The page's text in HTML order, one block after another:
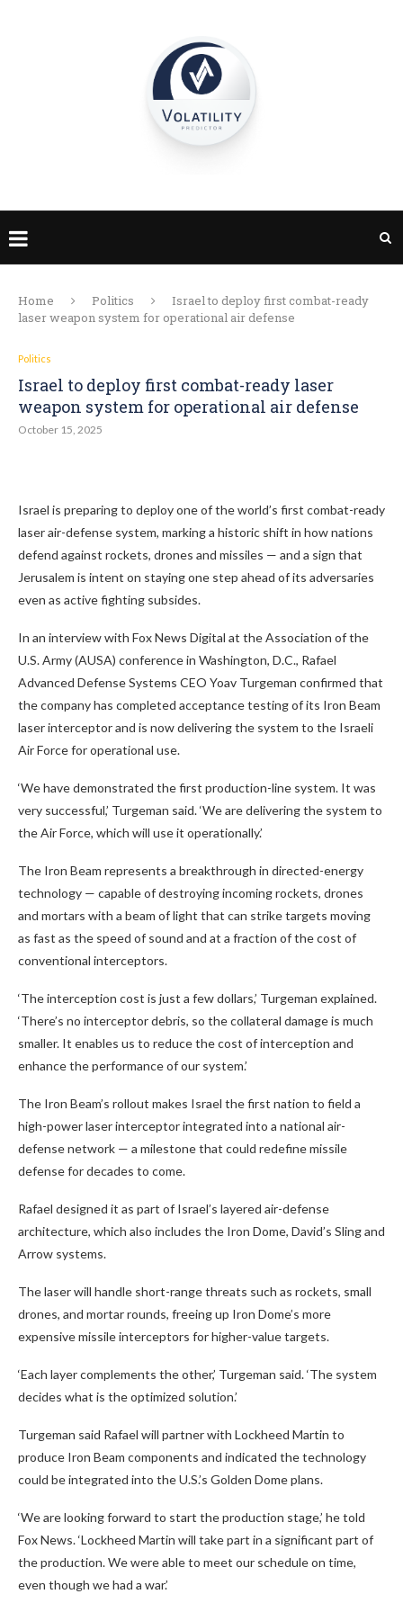
Home Politics
Israel to deploy first combat-ready
laser weapon system for operational air defense
Politics
Israel to deploy first combat-ready laser
weapon system for operational air defense
October 15, 2025
Israel is preparing to deploy one of the world’s first combat-ready
laser air-defense system, marking a historic shift in how nations
defend against rockets, drones and missiles — and a sign that
Jerusalem is intent on staying one step ahead of its adversaries
even as active fighting subsides.
In an interview with Fox News Digital at the Association of the
U.S. Army (AUSA) conference in Washington, D.C., Rafael
Advanced Defense Systems CEO Yoav Turgeman confirmed that
the company has completed acceptance testing of its Iron Beam
laser interceptor and is now delivering the system to the Israeli
Air Force for operational use.
‘We have demonstrated the first production-line system. It was
very successful,’ Turgeman said. ‘We are delivering the system to
the Air Force, which will use it operationally.’
The Iron Beam represents a breakthrough in directed-energy
technology — capable of destroying incoming rockets, drones
and mortars with a beam of light that can strike targets moving
as fast as the speed of sound and at a fraction of the cost of
conventional interceptors.
‘The interception cost is just a few dollars,’ Turgeman explained.
‘There’s no interceptor debris, so the collateral damage is much
smaller. It enables us to reduce the cost of interception and
enhance the performance of our system.’
The Iron Beam’s rollout makes Israel the first nation to field a
high-power laser interceptor integrated into a national air-
defense network — a milestone that could redefine missile
defense for decades to come.
Rafael designed it as part of Israel’s layered air-defense
architecture, which also includes the Iron Dome, David’s Sling and
Arrow systems.
The laser will handle short-range threats such as rockets, small
drones, and mortar rounds, freeing up Iron Dome’s more
expensive missile interceptors for higher-value targets.
‘Each layer complements the other,’ Turgeman said. ‘The system
decides what is the optimized solution.’
Turgeman said Rafael will partner with Lockheed Martin to
produce Iron Beam components and indicated the technology
could be integrated into the U.S.’s Golden Dome plans.
‘We are looking forward to start the production stage,’ he told
Fox News. ‘Lockheed Martin will take part in a significant part of
the production. We were able to meet our schedule on time,
even though we had a war.’